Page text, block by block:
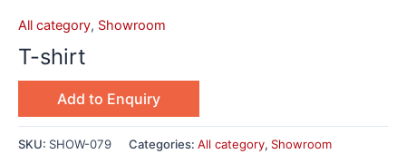
All category, Showroom
T-shirt
Add to Enquiry
SKU: SHOW-079 Categories: All category, Showroom